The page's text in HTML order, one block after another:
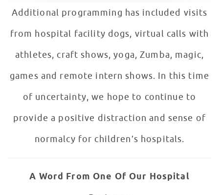
Additional programming has included visits
from hospital facility dogs, virtual calls with
athletes, craft shows, yoga, Zumba, magic,
games and remote intern shows. In this time
of uncertainty, we hope to continue to
provide a positive distraction and sense of
normalcy for children’s hospitals.
A Word From One Of Our Hospital